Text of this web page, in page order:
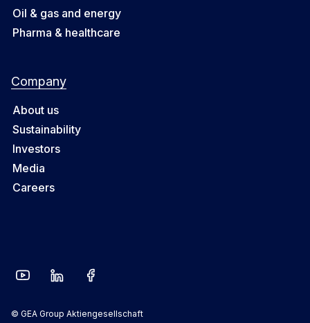
Oil & gas and energy
Pharma & healthcare
Company
About us
Sustainability
Investors
Media
Careers
© GEA Group Aktiengesellschaft